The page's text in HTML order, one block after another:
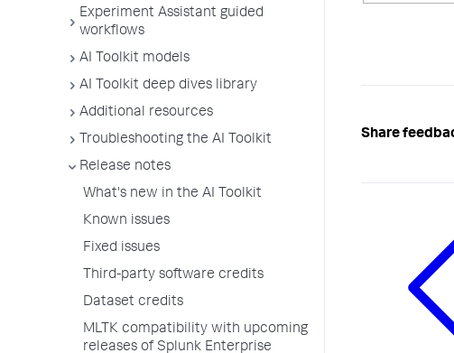
Experiment Assistant guided
workflows
AI Toolkit models
AI Toolkit deep dives library
Additional resources
Troubleshooting the AI Toolkit
Release notes
What's new in the AI Toolkit
Known issues
Fixed issues
Third-party software credits
Dataset credits
MLTK compatibility with upcoming
releases of Splunk Enterprise
Share